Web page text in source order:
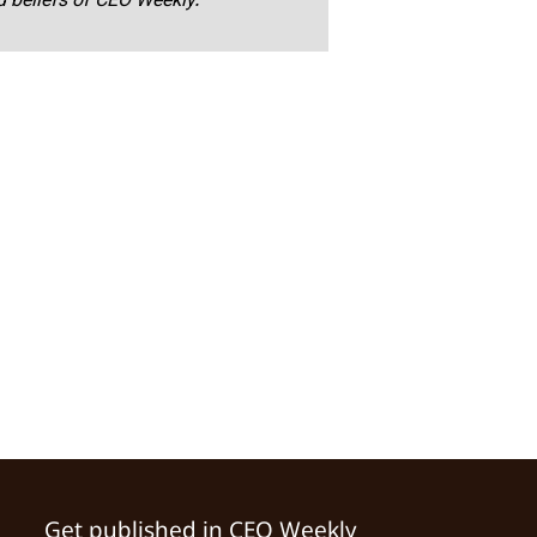
Get published in CEO Weekly